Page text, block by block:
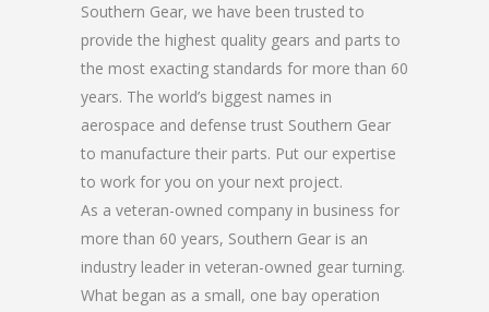
Southern Gear, we have been trusted to
provide the highest quality gears and parts to
the most exacting standards for more than 60
years. The world’s biggest names in
aerospace and defense trust Southern Gear
to manufacture their parts. Put our expertise
to work for you on your next project.
As a veteran-owned company in business for
more than 60 years, Southern Gear is an
industry leader in veteran-owned gear turning.
What began as a small, one bay operation